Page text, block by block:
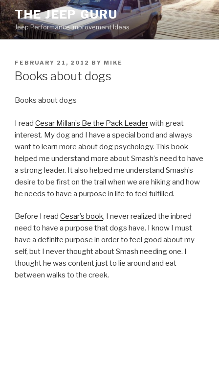
Skip
to
content
THE JEEP GURU
Jeep Performance Improvement Ideas
POSTED
ON
FEBRUARY 21, 2012 BY MIKE
Books about dogs
Books about dogs
I read Cesar Millan’s Be the Pack Leaderwith great
interest. My dog and I have a special bond and always
want to learn more about dog psychology. This book
helped me understand more about Smash’s need to have
a strong leader. It also helped me understand Smash’s
desire to be first on the trail when we are hiking and how
he needs to have a purpose in life to feel fulfilled.
Before I read Cesar’s book, I never realized the inbred
need to have a purpose that dogs have. I know I must
have a definite purpose in order to feel good about my
self, but I never thought about Smash needing one. I
thought he was content just to lie around and eat
between walks to the creek.